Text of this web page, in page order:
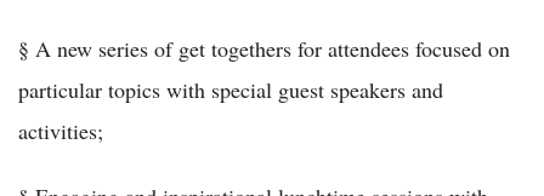
§ A new series of get togethers for attendees focused on
particular topics with special guest speakers and
activities;